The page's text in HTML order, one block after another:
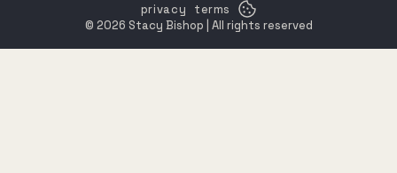
© 2026 Stacy Bishop | All rights reserved
privacy terms